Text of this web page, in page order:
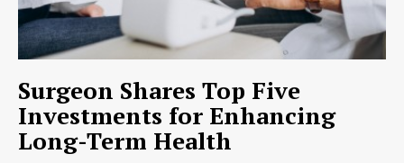
Surgeon Shares Top Five
Investments for Enhancing
Long-Term Health